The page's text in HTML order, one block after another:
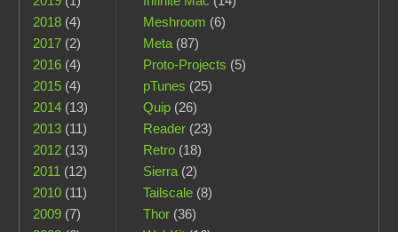
2018 (4)
2017 (2)
2016 (4)
2015 (4)
2014 (13)
2013 (11)
2012 (13)
2011 (12)
2010 (11)
2009 (7)
Meshroom (6)
Meta(87)
Proto-Projects (5)
pTunes (25)
Quip(26)
Reader(23)
Retro(18)
Sierra(2)
Tailscale(8)
Thor(36)